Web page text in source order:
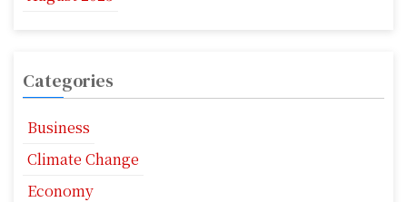
Categories
Business
Climate Change
Economy